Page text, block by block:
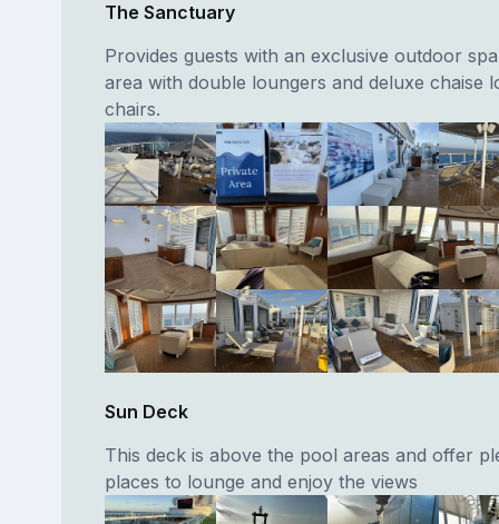
The Sanctuary
Provides guests with an exclusive outdoor
area with double loungers and deluxe chaise
chairs.
Sun Deck
This deck is above the pool areas and offer
places to lounge and enjoy the views